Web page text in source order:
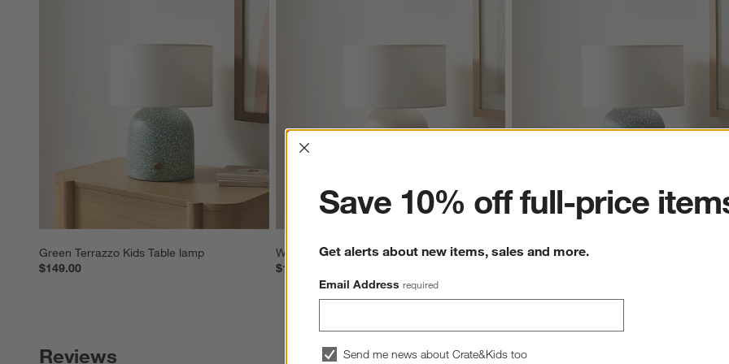
Green Terrazzo Kids Table lamp
$149.00
White Terrazzo Kids Table lamp
$149.00
Blue Terrazzo Kids Table lamp
Reviews
Interrupter
Save 10% off full-price
Get alerts about new items, sales and more.
Email Address required
Send me news about Crate&Kids too